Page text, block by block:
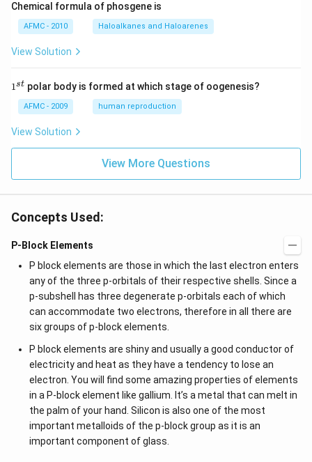
Chemical formula of phosgene is
AFMC - 2010 Haloalkanes and Haloarenes
View Solution
11st polar body is formed at which stage of oogenesis?
AFMC - 2009 human reproduction
View Solution
View More Questions
Concepts Used:
P-Block Elements
P block elements are those in which the last electron enters
any of the three p-orbitals of their respective shells. Since a
p-subshell has three degenerate p-orbitals each of which
can accommodate two electrons, therefore in all there are
six groups of p-block elements.
P block elements are shiny and usually a good conductor of
electricity and heat as they have a tendency to lose an
electron. You will find some amazing properties of elements
in a P-block element like gallium. It’s a metal that can melt in
the palm of your hand. Silicon is also one of the most
important metalloids of the p-block group as it is an
important component of glass.